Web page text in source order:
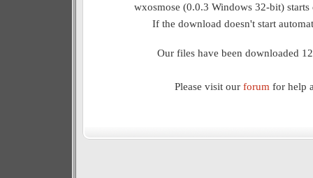
wxosmose (0.0.3 Windows 32-bit)
If the download doesn't start
Our files have been downloaded
Please visit our forum for help